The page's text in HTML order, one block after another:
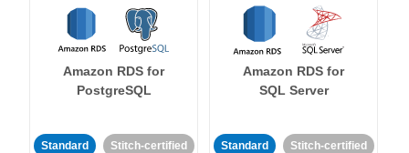
Amazon RDS for
PostgreSQL
Standard Stitch-certified
Amazon RDS for
SQL Server
Standard Stitch-certified